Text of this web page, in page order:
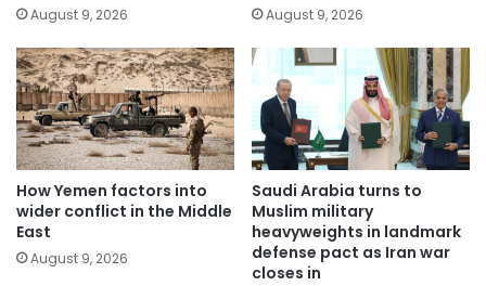
August 9, 2026 August 9, 2026
How Yemen factors into
wider conflict in the Middle
East
August 9, 2026
Saudi Arabia turns to
Muslim military
heavyweights in landmark
defense pact as Iran war
closes in